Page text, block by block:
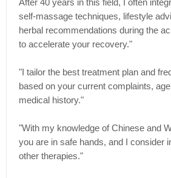
After 40 years in this field, I often
self-massage techniques, lifestyle
herbal recommendations during the
to accelerate your recovery."
"I tailor the best treatment plan and
based on your current complaints,
medical history."
"With my knowledge of Chinese and
you are in safe hands, and I consider
other therapies."